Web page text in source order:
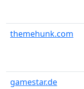
themehunk.com
gamestar.de